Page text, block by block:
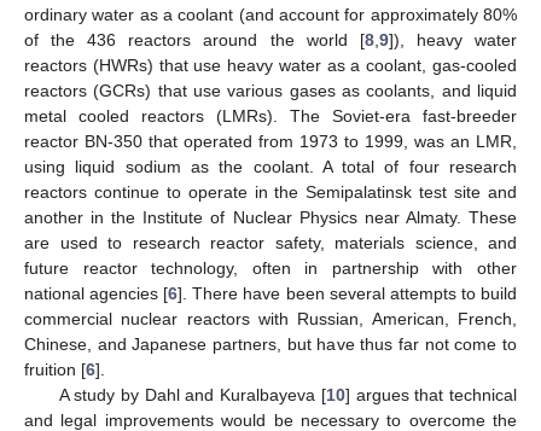
ordinary water as a coolant (and account for approximately 80%
of the 436 reactors around the world [8, 9]), heavy water
reactors (HWRs) that use heavy water as a coolant, gas-cooled
reactors (GCRs) that use various gases as coolants, and liquid
metal cooled reactors (LMRs). The Soviet-era fast-breeder
reactor BN-350 that operated from 1973 to 1999, was an LMR,
using liquid sodium as the coolant. A total of four research
reactors continue to operate in the Semipalatinsk test site and
another in the Institute of Nuclear Physics near Almaty. These
are used to research reactor safety, materials science, and
future reactor technology, often in partnership with other
national agencies [6]. There have been several attempts to build
commercial nuclear reactors with Russian, American, French,
Chinese, and Japanese partners, but have thus far not come to
fruition [6].
A study by Dahl and Kuralbayeva [10] argues that technical
and legal improvements would be necessary to overcome the